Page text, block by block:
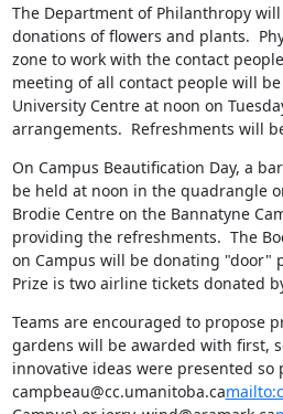
The Department of Philanthropy
donations of flowers and plants.
zone to work with the contact
meeting of all contact people will
University Centre at noon on
arrangements.  Refreshments will
On Campus Beautification Day, a
be held at noon in the quadrangle
Brodie Centre on the Bannatyne
providing the refreshments.  The
on Campus will be donating "door"
Prize is two airline tickets donated
Teams are encouraged to propose
gardens will be awarded with first,
innovative ideas were presented
campbeau@cc.umanitoba.ca